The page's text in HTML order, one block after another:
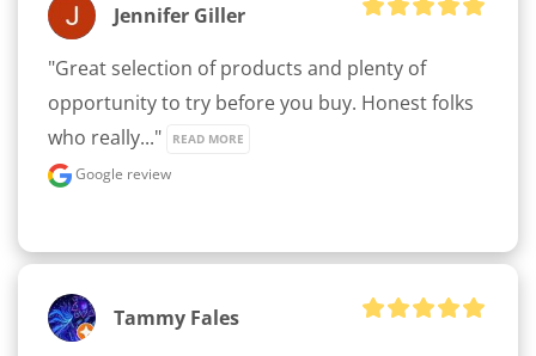
Jennifer Giller
"Great selection of products and plenty of
opportunity to try before you buy. Honest folks
who really..."
READ MORE
Google review
Tammy Fales